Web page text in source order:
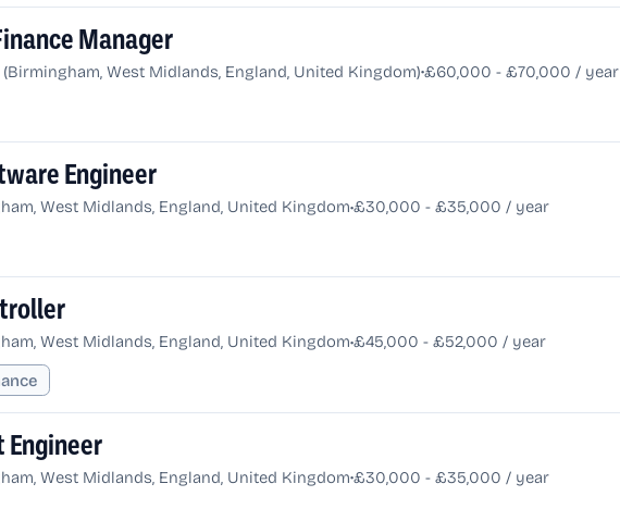
Manager
West Midlands, England, United Kingdom)•£60,000 - £70,000 / year
Engineer
West Midlands, England, United Kingdom•£30,000 - £35,000 / year
West Midlands, England, United Kingdom•£45,000 - £52,000 / year
Engineer
West Midlands, England, United Kingdom•£30,000 - £35,000 / year